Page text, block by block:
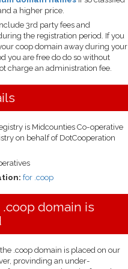
a higher price.
3rd party fees and
the registration period. If you
coop domain away during your
you are free do do so without
charge an administration fee.
is Midcounties Co-operative
on behalf of DotCooperation
for .coop
domain is
.coop domain is placed on our
provinding an under-